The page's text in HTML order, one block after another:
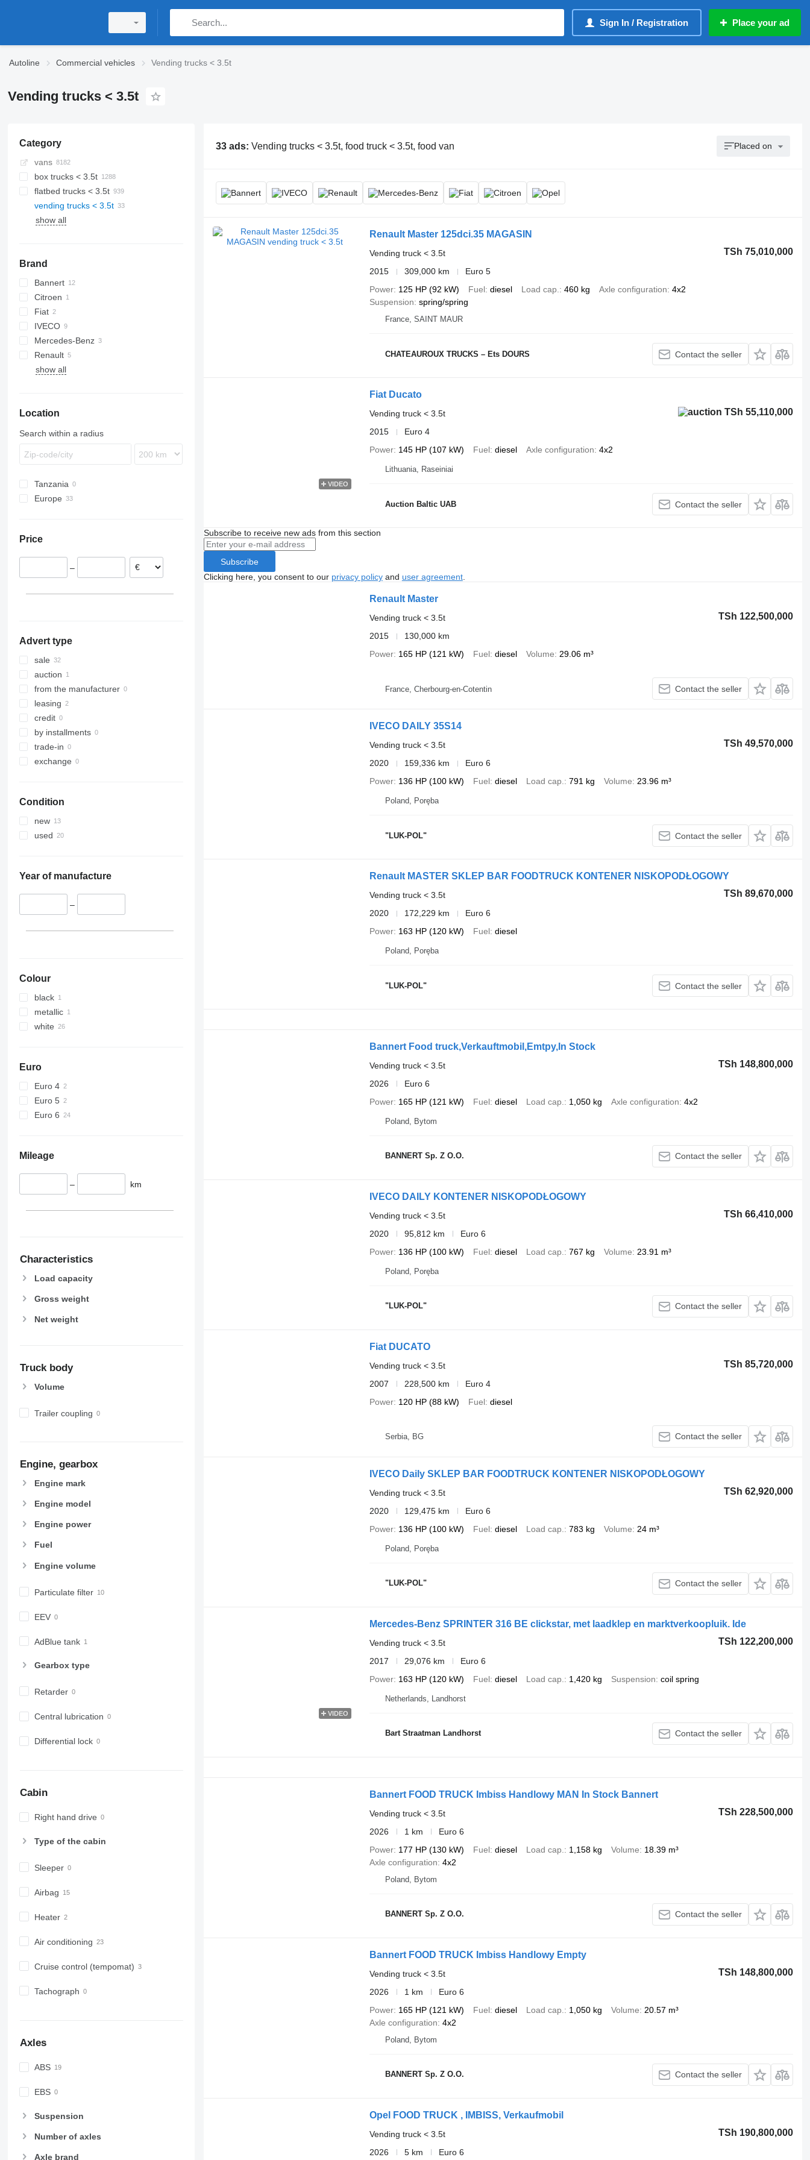
Sign In / Registration Place your ad
Autoline Commercial vehicles Vending trucks < 3.5t
Vending trucks < 3.5t
Category
vans
box trucks < 3.5t
flatbed trucks < 3.5t
vending trucks < 3.5t
show all
Brand
Bannert
Citroen
Jumper
Fiat
Ducato
IVECO
Daily
Mercedes-Benz
Sprinter
Vito
Renault
Master
show all
Location
Search within a radius
Tanzania
Europe
Serbia
Netherlands
Price
–
Advert type
sale
auction
from the manufacturer
leasing
credit
by installments
trade-in
exchange
Condition
new
used
Year of manufacture
–
Colour
black
metallic
white
Euro
Euro 4
Euro 5
Euro 6
Mileage
– km
Characteristics
Load capacity
Gross weight
Net weight
Truck body
Volume
Trailer coupling
Engine, gearbox
Engine mark
Engine model
Engine power
Fuel
Engine volume
Particulate filter
EEV
AdBlue tank
Gearbox type
Retarder
Central lubrication
Differential lock
Cabin
Right hand drive
Type of the cabin
Sleeper
Airbag
Heater
Air conditioning
Cruise control (tempomat)
Tachograph
Axles
ABS
EBS
Suspension
Number of axles
Axle brand
33 ads: Vending trucks < 3.5t, food truck < 3.5t, food van Placed on
Renault Master 125dci.35 MAGASIN
TSh 75,010,000
Vending truck < 3.5t
2015
309,000 km
Euro 5
Power 125 HP (92 kW) Fuel diesel Load cap. 460 kg Axle configuration 4x2
Suspension spring/spring
France, SAINT MAUR
CHATEAUROUX TRUCKS – Ets DOURS Contact the seller
VIDEO
Fiat Ducato
TSh 55,110,000
Vending truck < 3.5t
2015
Euro 4
Power 145 HP (107 kW) Fuel diesel Axle configuration 4x2
Lithuania, Raseiniai
Auction Baltic UAB Contact the seller
Subscribe to receive new ads from this section
Subscribe
Clicking here, you consent to our privacy policyand user agreement.
Renault Master
TSh 122,500,000
Vending truck < 3.5t
2015
130,000 km
Power 165 HP (121 kW) Fuel diesel Volume 29.06 m³
France, Cherbourg-en-Cotentin Contact the seller
IVECO DAILY 35S14
TSh 49,570,000
Vending truck < 3.5t
2020
159,336 km
Euro 6
Power 136 HP (100 kW) Fuel diesel Load cap. 791 kg Volume 23.96 m³
Poland, Poręba
"LUK-POL" Contact the seller
Renault MASTER SKLEP BAR FOODTRUCK KONTENER NISKOPODŁOGOWY
TSh 89,670,000
Vending truck < 3.5t
2020
172,229 km
Euro 6
Power 163 HP (120 kW) Fuel diesel
Poland, Poręba
"LUK-POL" Contact the seller
Bannert Food truck,Verkauftmobil,Emtpy,In Stock
TSh 148,800,000
Vending truck < 3.5t
2026
Euro 6
Power 165 HP (121 kW) Fuel diesel Load cap. 1,050 kg Axle configuration 4x2
Poland, Bytom
BANNERT Sp. Z O.O. Contact the seller
IVECO DAILY KONTENER NISKOPODŁOGOWY
TSh 66,410,000
Vending truck < 3.5t
2020
95,812 km
Euro 6
Power 136 HP (100 kW) Fuel diesel Load cap. 767 kg Volume 23.91 m³
Poland, Poręba
"LUK-POL" Contact the seller
Fiat DUCATO
TSh 85,720,000
Vending truck < 3.5t
2007
228,500 km
Euro 4
Power 120 HP (88 kW) Fuel diesel
Serbia, BG Contact the seller
IVECO Daily SKLEP BAR FOODTRUCK KONTENER NISKOPODŁOGOWY
TSh 62,920,000
Vending truck < 3.5t
2020
129,475 km
Euro 6
Power 136 HP (100 kW) Fuel diesel Load cap. 783 kg Volume 24 m³
Poland, Poręba
"LUK-POL" Contact the seller
VIDEO
Mercedes-Benz SPRINTER 316 BE clickstar, met laadklep en marktverkoopluik. Ide
TSh 122,200,000
Vending truck < 3.5t
2017
29,076 km
Euro 6
Power 163 HP (120 kW) Fuel diesel Load cap. 1,420 kg Suspension coil spring
Netherlands, Landhorst
Bart Straatman Landhorst Contact the seller
Bannert FOOD TRUCK Imbiss Handlowy MAN In Stock Bannert
TSh 228,500,000
Vending truck < 3.5t
2026
1 km
Euro 6
Power 177 HP (130 kW) Fuel diesel Load cap. 1,158 kg Volume
18.39 m³
Axle configuration 4x2
Poland, Bytom
BANNERT Sp. Z O.O. Contact the seller
Bannert FOOD TRUCK Imbiss Handlowy Empty
TSh 148,800,000
Vending truck < 3.5t
2026
1 km
Euro 6
Power 165 HP (121 kW) Fuel diesel Load cap. 1,050 kg Volume
20.57 m³
Axle configuration 4x2
Poland, Bytom
BANNERT Sp. Z O.O. Contact the seller
Opel FOOD TRUCK , IMBISS, Verkaufmobil
TSh 190,800,000
Vending truck < 3.5t
2026
5 km Euro 6